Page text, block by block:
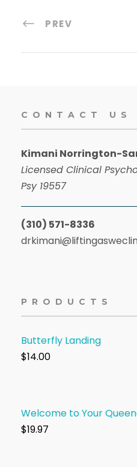
PREV
CONTACT US
Kimani Norrington-
Licensed Clinical
Psy 19557
(310) 571-8336
PRODUCTS
Butterfly Landing
$14.00
Welcome to Your
$19.97